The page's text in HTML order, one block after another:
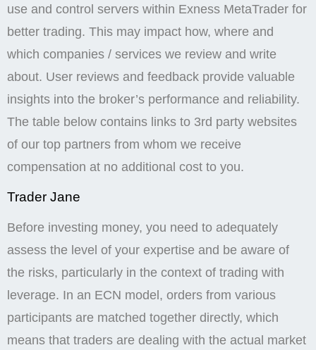
use and control servers within Exness MetaTrader for
better trading. This may impact how, where and
which companies / services we review and write
about. User reviews and feedback provide valuable
insights into the broker’s performance and reliability.
The table below contains links to 3rd party websites
of our top partners from whom we receive
compensation at no additional cost to you.
Trader Jane
Before investing money, you need to adequately
assess the level of your expertise and be aware of
the risks, particularly in the context of trading with
leverage. In an ECN model, orders from various
participants are matched together directly, which
means that traders are dealing with the actual market